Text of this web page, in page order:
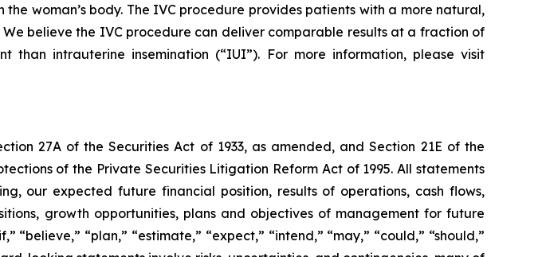
woman’s body. The IVC procedure provides patients with a more natural,
believe the IVC procedure can deliver comparable results at a fraction of
intrauterine insemination (“IUI”). For more information, please visit
27A of the Securities Act of 1933, as amended, and Section 21E of the
of the Private Securities Litigation Reform Act of 1995. All statements
our expected future financial position, results of operations, cash flows,
growth opportunities, plans and objectives of management for future
“plan,” “estimate,” “expect,” “intend,” “may,” “could,” “should,”